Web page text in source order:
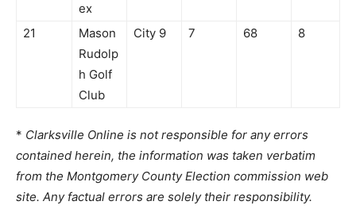
ex
21
Mason
Rudolp
h Golf
Club
City 9 7 68 8
* Clarksville Online is not responsible for any errors
contained herein, the information was taken verbatim
from the Montgomery County Election commission web
site. Any factual errors are solely their responsibility.